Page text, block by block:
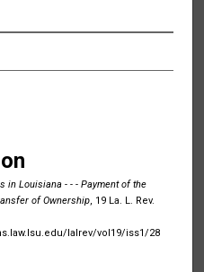
in Louisiana - - - Payment of the
of Ownership, 19 La. L. Rev.
lalrev/vol19/iss1/28